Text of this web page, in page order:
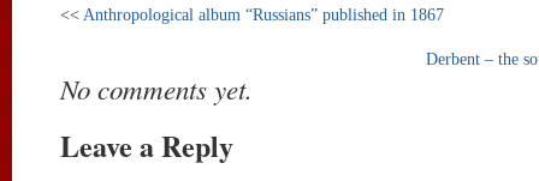
<< Anthropological album “Russians” published in 1867
Derbent – the
No comments yet.
Leave a Reply